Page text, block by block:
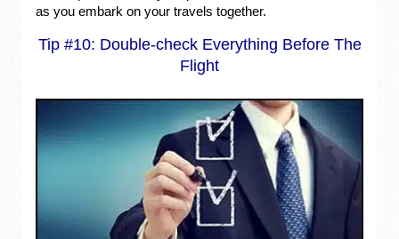
as you embark on your travels together.
Tip #10: Double-check Everything Before The
Flight